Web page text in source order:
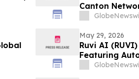
Canton
May 29, 2026
Ruvi AI
Featuring
ROI Potential